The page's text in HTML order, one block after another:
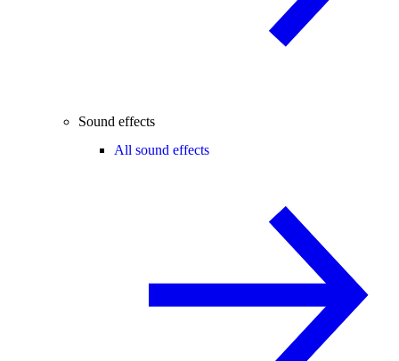
Sound effects
All sound effects